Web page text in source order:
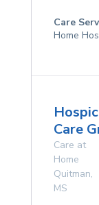
Care
Home
Care
Care at
Home
Quitman,
MS